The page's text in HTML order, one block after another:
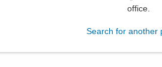
office
Search for another